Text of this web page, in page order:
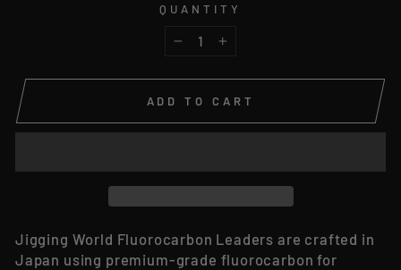
QUANTITY
ADD TO CART
Jigging World Fluorocarbon Leaders are crafted in
Japan using premium-grade fluorocarbon for